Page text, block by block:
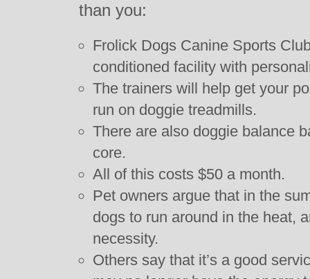
than you:
Frolick Dogs Canine Sports
conditioned facility with
The trainers will help get your
run on doggie treadmills.
There are also doggie balance
core.
All of this costs $50 a month.
Pet owners argue that in the
dogs to run around in the heat,
necessity.
Others say that it’s a good